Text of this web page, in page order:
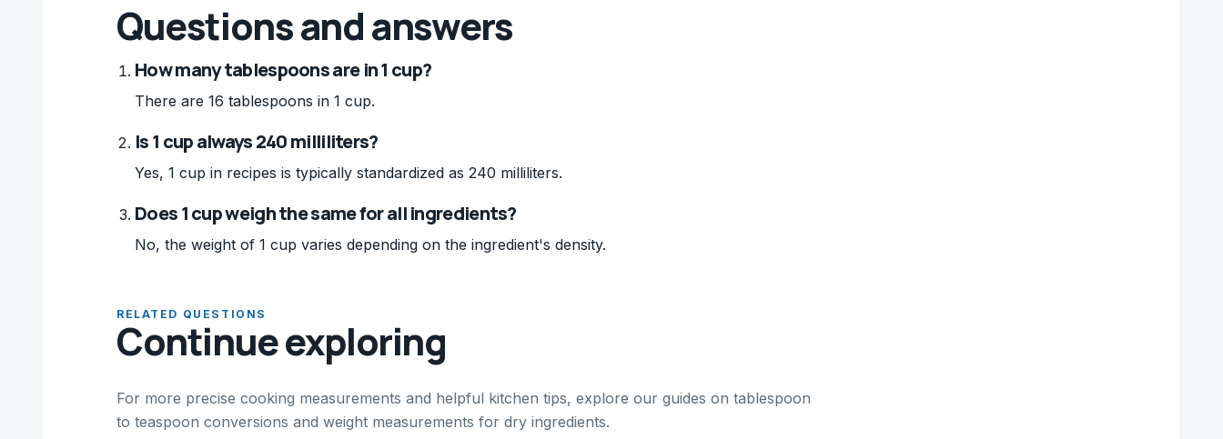
Questions and answers
How many tablespoons are in 1 cup?
There are 16 tablespoons in 1 cup.
Is 1 cup always 240 milliliters?
Yes, 1 cup in recipes is typically standardized as 240 milliliters.
Does 1 cup weigh the same for all ingredients?
No, the weight of 1 cup varies depending on the ingredient's density.
RELATED QUESTIONS
Continue exploring
For more precise cooking measurements and helpful kitchen tips, explore our guides on tablespoon
to teaspoon conversions and weight measurements for dry ingredients.